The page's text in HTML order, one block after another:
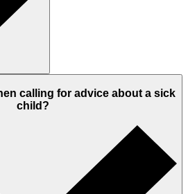
calling for advice about a sick
child?